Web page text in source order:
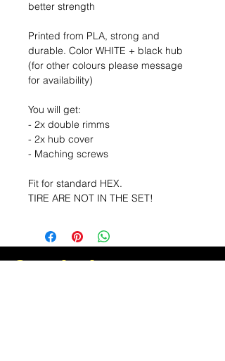
better strength
Printed from PLA, strong and
durable. Color WHITE + black hub
(for other colours please message
for availability)
You will get:
- 2x double rimms
- 2x hub cover
- Maching screws
Fit for standard HEX.
TIRE ARE NOT IN THE SET!
Sea el primero en